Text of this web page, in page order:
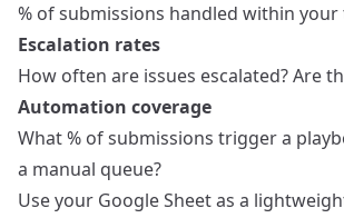
% of submissions handled within
Escalation rates
How often are issues escalated? Are
Automation coverage
What % of submissions trigger a
a manual queue?
Use your Google Sheet as a